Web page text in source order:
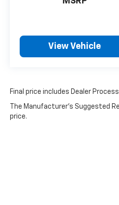
View Vehicle
Final price includes Dealer
The Manufacturer's Suggested
price.